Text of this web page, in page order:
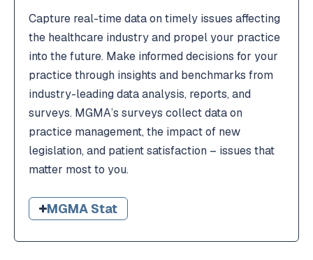
Capture real-time data on timely issues affecting
the healthcare industry and propel your practice
into the future. Make informed decisions for your
practice through insights and benchmarks from
industry-leading data analysis, reports, and
surveys. MGMA’s surveys collect data on
practice management, the impact of new
legislation, and patient satisfaction – issues that
matter most to you.
MGMA Stat